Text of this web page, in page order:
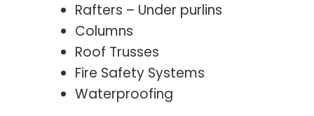
Rafters – Under purlins
Columns
Roof Trusses
Fire Safety Systems
Waterproofing